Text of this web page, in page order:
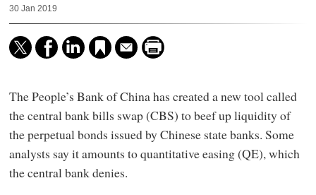
30 Jan 2019
The People’s Bank of China has created a new tool called
the central bank bills swap (CBS) to beef up liquidity of
the perpetual bonds issued by Chinese state banks. Some
analysts say it amounts to quantitative easing (QE), which
the central bank denies.